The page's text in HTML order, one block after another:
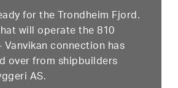
for the Trondheim Fjord.
will operate the 810
Vanvikan connection has
over from shipbuilders
AS.